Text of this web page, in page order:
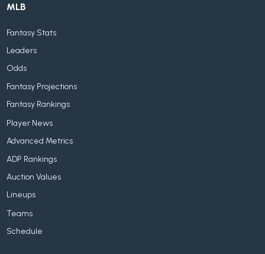
MLB
Fantasy Stats
Leaders
Odds
Fantasy Projections
Fantasy Rankings
Player News
Advanced Metrics
ADP Rankings
Auction Values
Lineups
Teams
Schedule